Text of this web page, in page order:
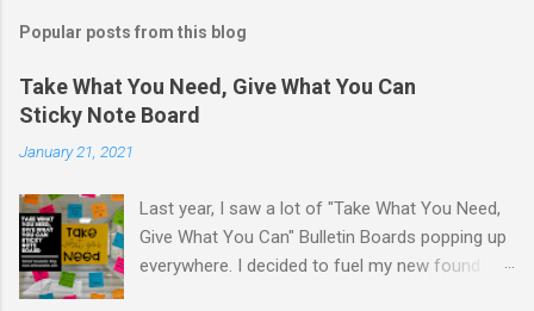
Popular posts from this blog
Take What You Need, Give What You Can
Sticky Note Board
January 21, 2021
Last year, I saw a lot of "Take What You Need,
Give What You Can" Bulletin Boards popping up
everywhere. I decided to fuel my new found